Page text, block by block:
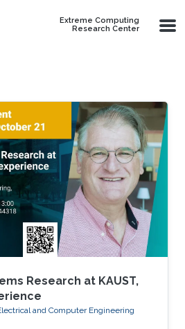
Extreme Computing
Research Center
Research at KAUST,
and Computer Engineering